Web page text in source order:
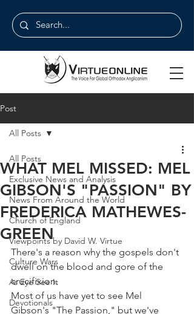
Post
All Posts
Exclusive News and Analysis
News From Around the World
Church of England
Viewpoints by David W. Virtue
Culture Wars
As Eye See It
Devotionals
All Posts
WHAT MEL MISSED: MEL
GIBSON'S "PASSION" BY
FREDERICA MATHEWES-
GREEN
There's a reason why the gospels don't
dwell on the blood and gore of the
crucifixion.
Most of us have yet to see Mel
Gibson's "The Passion," but we've